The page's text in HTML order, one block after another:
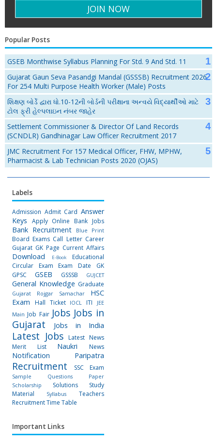
Popular Posts
GSEB Monthwise Syllabus Planning For Std. 9 And Std. 11
Gujarat Gaun Seva Pasandgi Mandal (GSSSB) Recruitment 2026
For 254 Multi Purpose Health Worker (Male) Posts
શિક્ષણ બોર્ડે દ્વારા ધો.10-12ની બોર્ડની પરીક્ષાના અન્વયે વિદ્યાર્થીઓ માટે
ટોલ ફ્રી હેલ્પલાઇન નંબર જાહેર
Settlement Commissioner & Director Of Land Records
(SCNDLR) Gandhinagar Law Officer Recruitment 2017
JMC Recruitment For 157 Medical Officer, FHW, MPHW,
Pharmacist & Lab Technician Posts 2020 (OJAS)
Labels
Admission Admit Card Answer
Keys
Apply Online Bank Jobs
Bank Recruitment Blue Print
Board Exams Call Letter Career
Gujarat GK Page Current Affairs
Download E-Book
Educational
Circular
Exam Exam Date
GK
GPSC
GSEB GSSSB GUJCET
General Knowledge Graduate
Gujarat Rojgar Samachar
HSC
Exam
Hall Ticket IOCL ITI
JEE
Main Job Fair Jobs Jobs in
Gujarat
Jobs in India
Latest Jobs
Latest News
Merit List
Naukri News
Notification Paripatra
Recruitment SSC Exam
Sample Questions Paper
Scholarship
Solutions
Study
Material
Syllabus
Teachers
RecruitmentTime Table
Important Links